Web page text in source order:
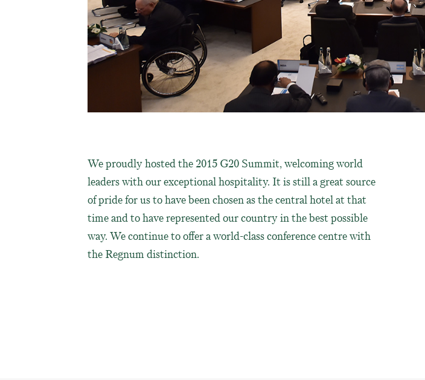
We proudly hosted the 2015 G20 Summit, welcoming world
leaders with our exceptional hospitality. It is still a great source
of pride for us to have been chosen as the central hotel at that
time and to have represented our country in the best possible
way. We continue to offer a world-class conference centre with
the Regnum distinction.